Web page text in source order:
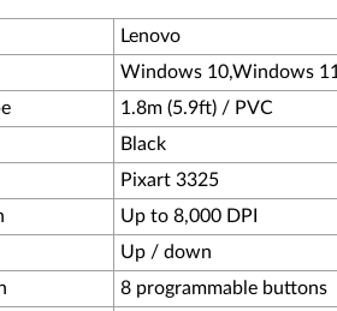
Lenovo
Windows 10,Windows 11
1.8m (5.9ft) / PVC
Black
Pixart 3325
Up to 8,000 DPI
Up / down
8 programmable buttons